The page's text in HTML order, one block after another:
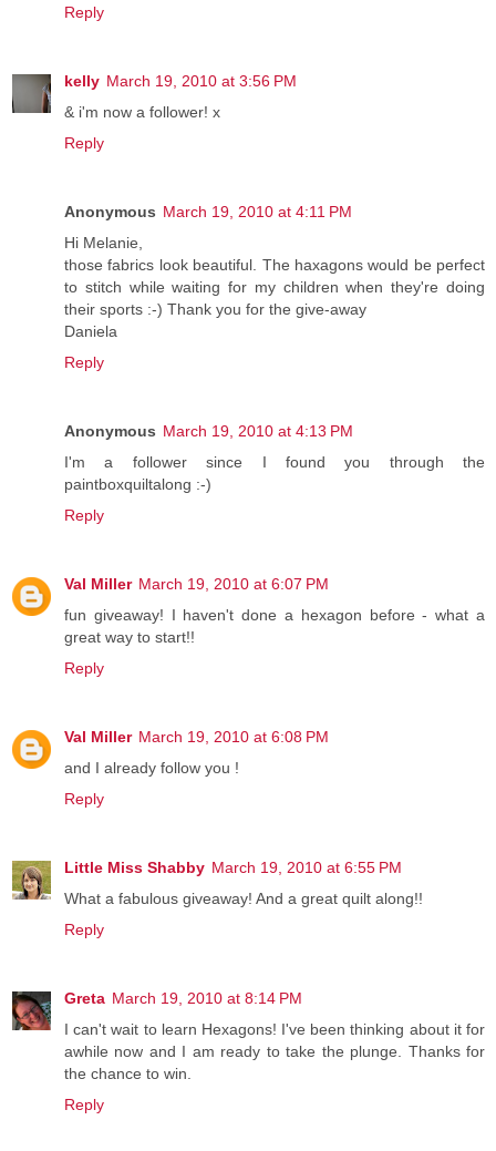
Reply
kelly March 19, 2010 at 3:56 PM
& i'm now a follower! x
Reply
Anonymous March 19, 2010 at 4:11 PM
Hi Melanie,
those fabrics look beautiful. The haxagons would be perfect
to stitch while waiting for my children when they're doing
their sports :-) Thank you for the give-away
Daniela
Reply
Anonymous March 19, 2010 at 4:13 PM
I'm a follower since I found you through the
paintboxquiltalong :-)
Reply
Val Miller March 19, 2010 at 6:07 PM
fun giveaway! I haven't done a hexagon before - what a
great way to start!!
Reply
Val Miller March 19, 2010 at 6:08 PM
and I already follow you !
Reply
Little Miss Shabby March 19, 2010 at 6:55 PM
What a fabulous giveaway! And a great quilt along!!
Reply
Greta March 19, 2010 at 8:14 PM
I can't wait to learn Hexagons! I've been thinking about it for
awhile now and I am ready to take the plunge. Thanks for
the chance to win.
Reply